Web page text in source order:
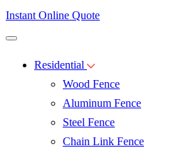
Instant Online Quote
Residential
Wood Fence
Aluminum Fence
Steel Fence
Chain Link Fence